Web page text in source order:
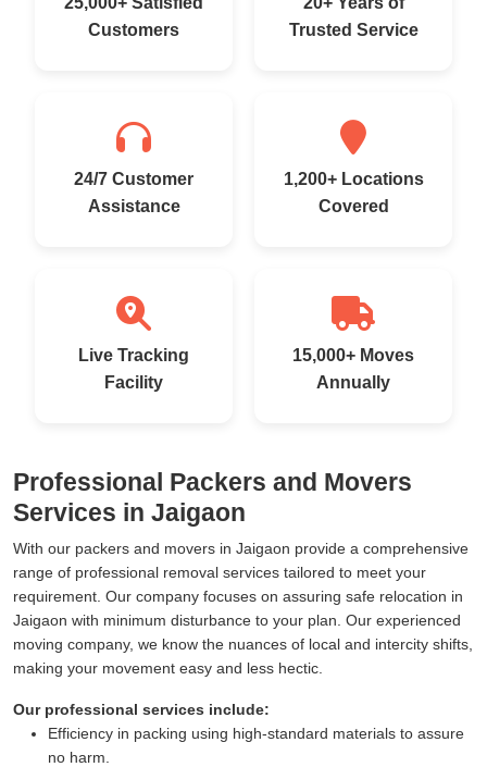
Customers
Trusted Service
24/7 Customer
Assistance
1,200+ Locations
Covered
Live Tracking
Facility
15,000+ Moves
Annually
Professional Packers and Movers
Services in Jaigaon
With our packers and movers in Jaigaon provide a comprehensive
range of professional removal services tailored to meet your
requirement. Our company focuses on assuring safe relocation in
Jaigaon with minimum disturbance to your plan. Our experienced
moving company, we know the nuances of local and intercity shifts,
making your movement easy and less hectic.
Our professional services include:
Efficiency in packing using high-standard materials to assure
no harm.